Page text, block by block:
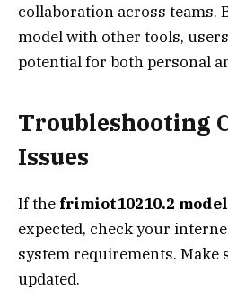
collaboration across teams.
model with other tools,
potential for both personal
Troubleshooting
Issues
If the frimiot10210.2 model
expected, check your
system requirements. Make
updated.